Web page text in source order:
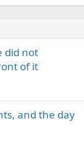
did not
of it
and the day